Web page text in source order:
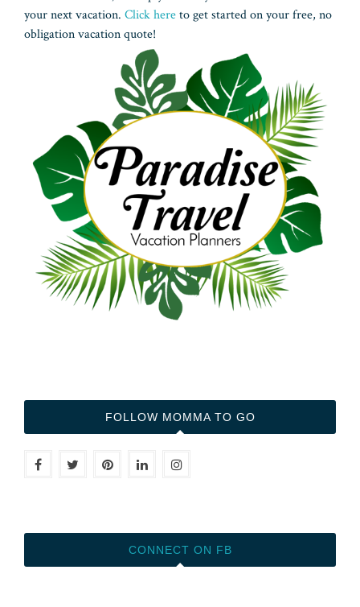
your next vacation. Click hereto get started on your free, no
obligation vacation quote!
FOLLOW MOMMA TO GO
CONNECT ON FB